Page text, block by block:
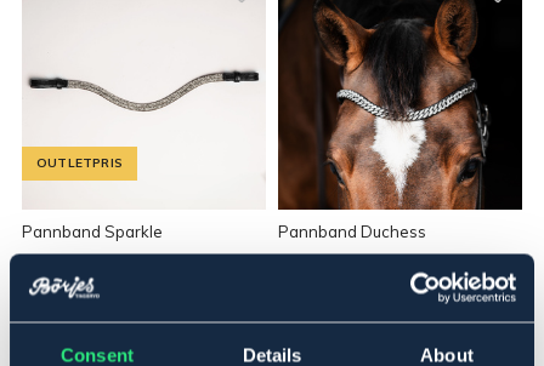
Consent Details About
OUTLETPRIS
Pannband Sparkle
94,90 NOK
Pris vid försäljningsstart: 179 NOK
Pannband Duchess